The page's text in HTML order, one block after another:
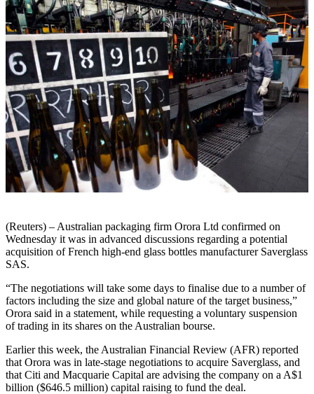
(Reuters) – Australian packaging firm Orora Ltd confirmed on
Wednesday it was in advanced discussions regarding a potential
acquisition of French high-end glass bottles manufacturer Saverglass
SAS.
“The negotiations will take some days to finalise due to a number of
factors including the size and global nature of the target business,”
Orora said in a statement, while requesting a voluntary suspension
of trading in its shares on the Australian bourse.
Earlier this week, the Australian Financial Review (AFR) reported
that Orora was in late-stage negotiations to acquire Saverglass, and
that Citi and Macquarie Capital are advising the company on a A$1
billion ($646.5 million) capital raising to fund the deal.